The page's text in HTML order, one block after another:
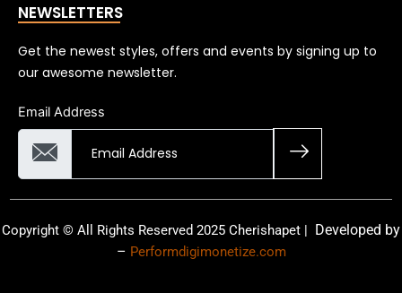
NEWSLETTERS
Get the newest styles, offers and events by signing up to
our awesome newsletter.
Email Address
Copyright © All Rights Reserved 2025 Cherishapet | Developed by
– Performdigimonetize.com